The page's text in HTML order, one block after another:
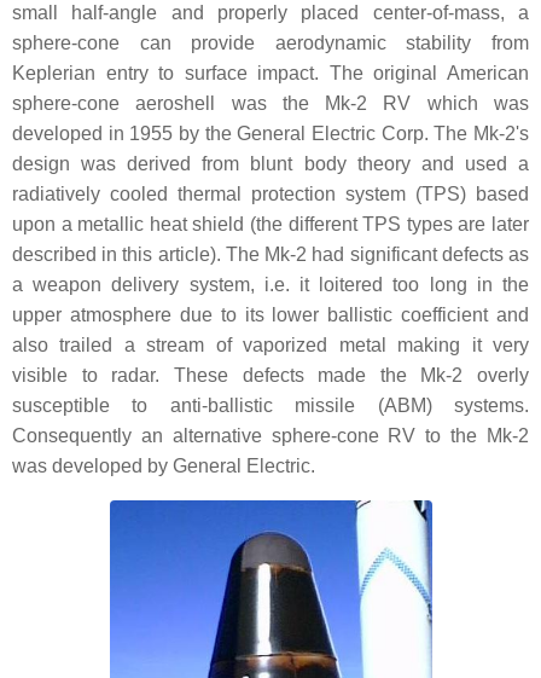
small half-angle and properly placed center-of-mass, a
sphere-cone can provide aerodynamic stability from
Keplerian entry to surface impact. The original American
sphere-cone aeroshell was the Mk-2 RV which was
developed in 1955 by the General Electric Corp. The Mk-2's
design was derived from blunt body theory and used a
radiatively cooled thermal protection system (TPS) based
upon a metallic heat shield (the different TPS types are later
described in this article). The Mk-2 had significant defects as
a weapon delivery system, i.e. it loitered too long in the
upper atmosphere due to its lower ballistic coefficient and
also trailed a stream of vaporized metal making it very
visible to radar. These defects made the Mk-2 overly
susceptible to anti-ballistic missile (ABM) systems.
Consequently an alternative sphere-cone RV to the Mk-2
was developed by General Electric.